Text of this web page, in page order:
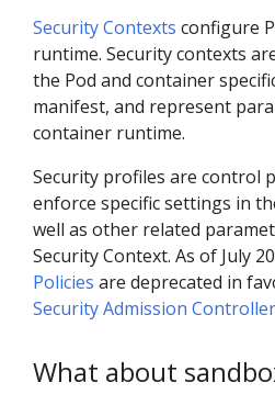
Security Contexts configure
runtime. Security contexts
the Pod and container
manifest, and represent
container runtime.
Security profiles are control
enforce specific settings in
well as other related
Security Context. As of July
Policies are deprecated in
Security Admission Controller
What about